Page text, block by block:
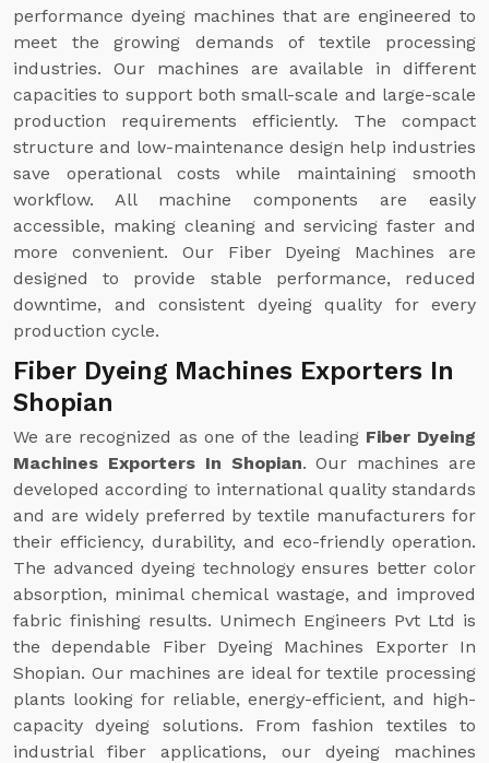
performance dyeing machines that are engineered to
meet the growing demands of textile processing
industries. Our machines are available in different
capacities to support both small-scale and large-scale
production requirements efficiently. The compact
structure and low-maintenance design help industries
save operational costs while maintaining smooth
workflow. All machine components are easily
accessible, making cleaning and servicing faster and
more convenient. Our Fiber Dyeing Machines are
designed to provide stable performance, reduced
downtime, and consistent dyeing quality for every
production cycle.
Fiber Dyeing Machines Exporters In
Shopian
We are recognized as one of the leading Fiber Dyeing
Machines Exporters In Shopian. Our machines are
developed according to international quality standards
and are widely preferred by textile manufacturers for
their efficiency, durability, and eco-friendly operation.
The advanced dyeing technology ensures better color
absorption, minimal chemical wastage, and improved
fabric finishing results. Unimech Engineers Pvt Ltd is
the dependable Fiber Dyeing Machines Exporter In
Shopian. Our machines are ideal for textile processing
plants looking for reliable, energy-efficient, and high-
capacity dyeing solutions. From fashion textiles to
industrial fiber applications, our dyeing machines